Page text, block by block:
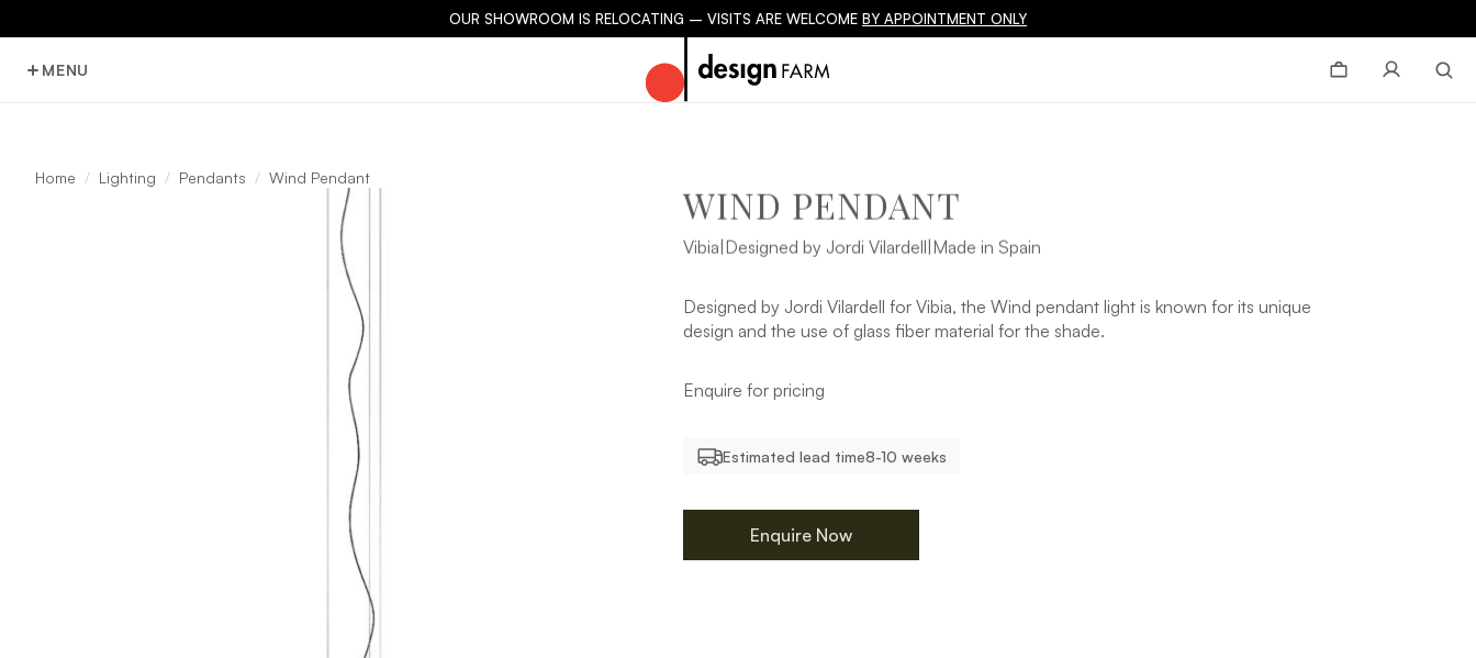
OUR SHOWROOM IS RELOCATING – VISITS ARE WELCOME BY APPOINTMENT ONLY
MENU
Home Lighting Pendants Wind Pendant
WIND PENDANT
Vibia Designed by Jordi Vilardell Made in Spain
Designed by Jordi Vilardell for Vibia, the Wind pendant light is known for its unique
design and the use of glass fiber material for the shade.
Enquire for pricing
Estimated lead time8-10 weeks
Enquire Now